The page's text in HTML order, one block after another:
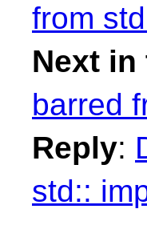
from
Next in
barred
Reply:
std::